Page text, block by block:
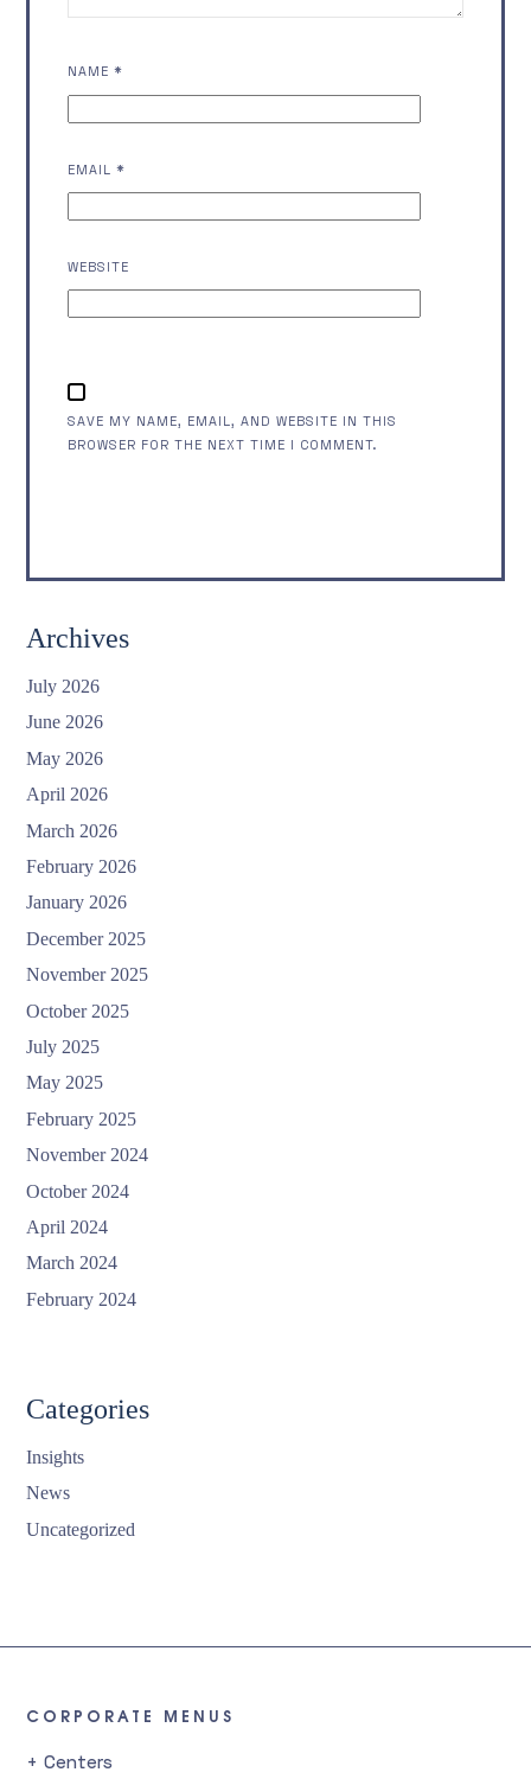
NAME*
EMAIL*
WEBSITE
SAVE MY NAME, EMAIL, AND WEBSITE IN THIS
BROWSER FOR THE NEXT TIME I COMMENT.
Archives
July 2026
June 2026
May 2026
April 2026
March 2026
February 2026
January 2026
December 2025
November 2025
October 2025
July 2025
May 2025
February 2025
November 2024
October 2024
April 2024
March 2024
February 2024
Categories
Insights
News
Uncategorized
CORPORATE MENUS
+ Centers